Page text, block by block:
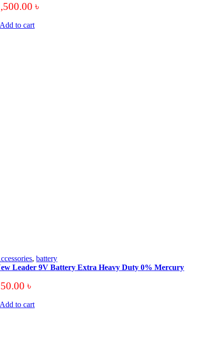
৳
Add to cart
,battery
Leader 9V Battery Extra Heavy Duty 0% Mercury
৳
Add to cart